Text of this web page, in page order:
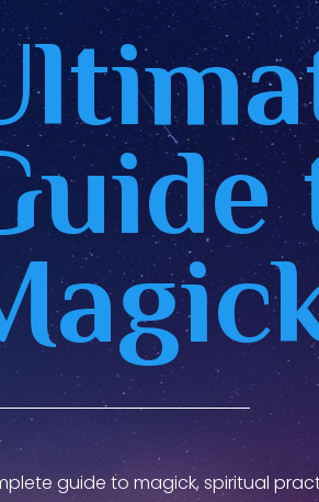
guide to magick, spiritual